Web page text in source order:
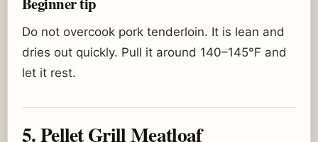
Do not overcook pork tenderloin. It is lean and
dries out quickly. Pull it around 140–145°F and
let it rest.
5. Pellet Grill Meatloaf